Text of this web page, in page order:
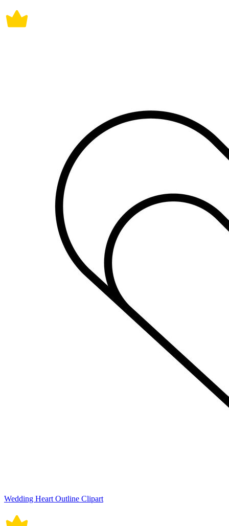
Wedding Heart Outline Clipart